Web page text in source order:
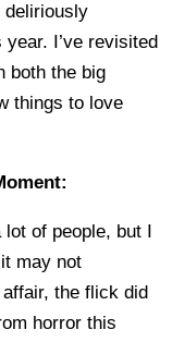
deliriously
I’ve revisited
both the big
things to love
lot of people, but I
may not
the flick did
horror this